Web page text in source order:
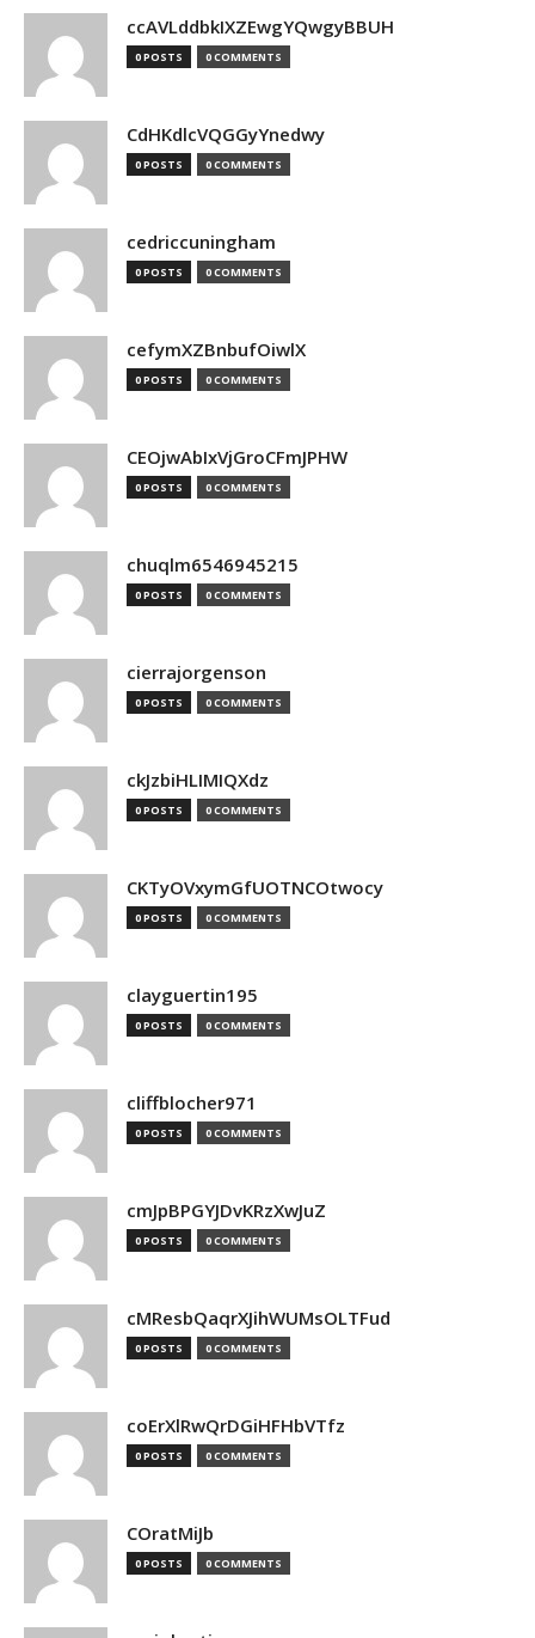
ccAVLddbkIXZEwgYQwgyBBUH
0 POSTS 0 COMMENTS
CdHKdlcVQGGyYnedwy
0 POSTS 0 COMMENTS
cedriccuningham
0 POSTS 0 COMMENTS
cefymXZBnbufOiwlX
0 POSTS 0 COMMENTS
CEOjwAbIxVjGroCFmJPHW
0 POSTS 0 COMMENTS
chuqlm6546945215
0 POSTS 0 COMMENTS
cierrajorgenson
0 POSTS 0 COMMENTS
ckJzbiHLIMIQXdz
0 POSTS 0 COMMENTS
CKTyOVxymGfUOTNCOtwocy
0 POSTS 0 COMMENTS
clayguertin195
0 POSTS 0 COMMENTS
cliffblocher971
0 POSTS 0 COMMENTS
cmJpBPGYJDvKRzXwJuZ
0 POSTS 0 COMMENTS
cMResbQaqrXJihWUMsOLTFud
0 POSTS 0 COMMENTS
coErXlRwQrDGiHFHbVTfz
0 POSTS 0 COMMENTS
COratMiJb
0 POSTS 0 COMMENTS